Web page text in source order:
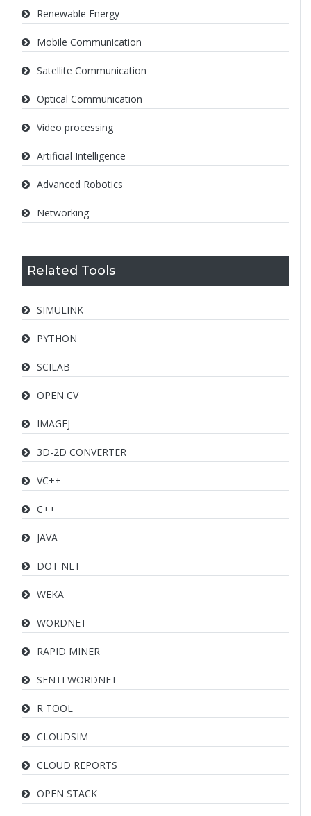
Renewable Energy
Mobile Communication
Satellite Communication
Optical Communication
Video processing
Artificial Intelligence
Advanced Robotics
Networking
Related Tools
SIMULINK
PYTHON
SCILAB
OPEN CV
IMAGEJ
3D-2D CONVERTER
VC++
C++
JAVA
DOT NET
WEKA
WORDNET
RAPID MINER
SENTI WORDNET
R TOOL
CLOUDSIM
CLOUD REPORTS
OPEN STACK